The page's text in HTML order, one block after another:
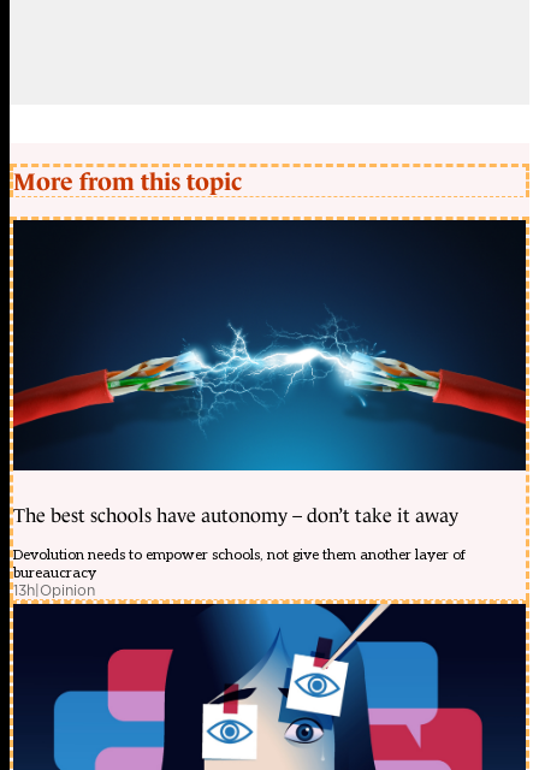
More from this topic
The best schools have autonomy – don’t take it away
Devolution needs to empower schools, not give them another layer of
bureaucracy
13h|Opinion